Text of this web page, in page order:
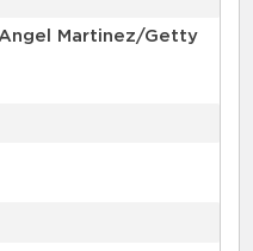
Martinez/Getty